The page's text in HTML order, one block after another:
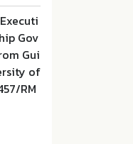
Gov
Gui
of
RM